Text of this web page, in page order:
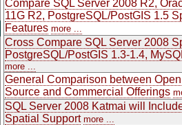
Compare SQL Server 2008 R2,
11G R2, PostgreSQL/PostGIS 1.5
Features more ...
Cross Compare SQL Server 2008
PostgreSQL/PostGIS 1.3-1.4,
more ...
General Comparison between Open
Source and Commercial Offerings
SQL Server 2008 Katmai will
Spatial Support more ...